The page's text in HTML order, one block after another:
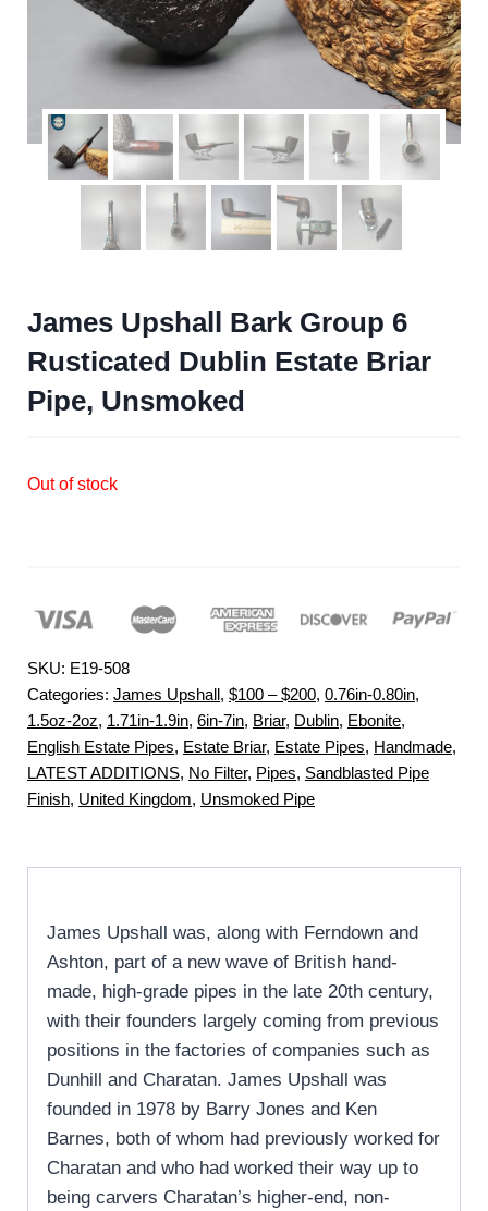
James Upshall Bark Group 6
Rusticated Dublin Estate Briar
Pipe, Unsmoked
Out of stock
SKU: E19-508
Categories: James Upshall, $100 – $200, 0.76in-0.80in,
1.5oz-2oz, 1.71in-1.9in, 6in-7in, Briar, Dublin, Ebonite,
English Estate Pipes, Estate Briar, Estate Pipes, Handmade,
LATEST ADDITIONS, No Filter, Pipes, Sandblasted Pipe
Finish, United Kingdom, Unsmoked Pipe
James Upshall was, along with Ferndown and
Ashton, part of a new wave of British hand-
made, high-grade pipes in the late 20th century,
with their founders largely coming from previous
positions in the factories of companies such as
Dunhill and Charatan. James Upshall was
founded in 1978 by Barry Jones and Ken
Barnes, both of whom had previously worked for
Charatan and who had worked their way up to
being carvers Charatan’s higher-end, non-